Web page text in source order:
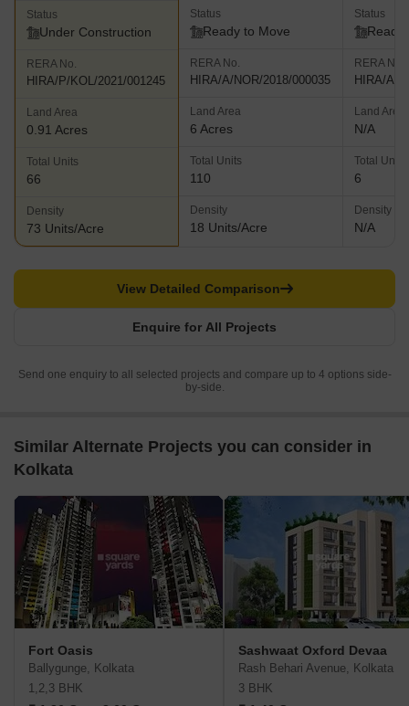
Status
Under Construction
RERA No.
HIRA/P/KOL/2021/001245
Land Area
0.91 Acres
Total Units
66
Density
73 Units/Acre
Status
Ready to Move
RERA No.
HIRA/A/NOR/2018/000035
Land Area
6 Acres
Total Units
110
Density
18 Units/Acre
Status
Ready
RERA No.
HIRA/A/
Land Area
N/A
Total Units
6
Density
N/A
Enquire for All Projects
View Detailed Comparison
Send one enquiry to all selected projects and compare up to 4 options side-
by-side.
Similar Alternate Projects you can consider in
Kolkata
Fort Oasis
Ballygunge, Kolkata
1,2,3 BHK
Sashwaat Oxford Devaa
Rash Behari Avenue, Kolkata
3 BHK